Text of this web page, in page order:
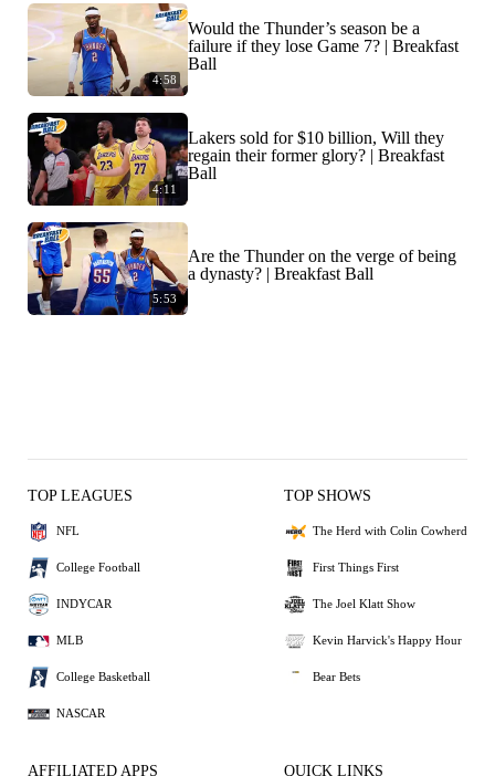
4:58
Would the Thunder’s season be a
failure if they lose Game 7? | Breakfast
Ball
4:11
Lakers sold for $10 billion, Will they
regain their former glory? | Breakfast
Ball
5:53
Are the Thunder on the verge of being
a dynasty? | Breakfast Ball
TOP LEAGUES
NFL
College Football
INDYCAR
MLB
College Basketball
NASCAR
TOP SHOWS
The Herd with Colin Cowherd
First Things First
The Joel Klatt Show
Kevin Harvick's Happy Hour
Bear Bets
AFFILIATED APPS QUICK LINKS